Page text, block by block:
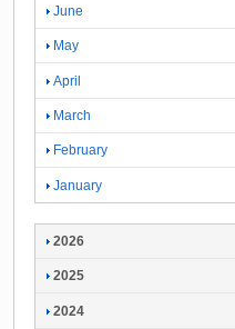
June
May
April
March
February
January
2026
2025
2024